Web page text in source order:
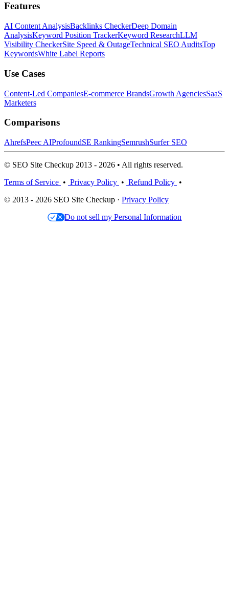
Features
AI Content AnalysisBacklinks CheckerDeep Domain
AnalysisKeyword Position TrackerKeyword ResearchLLM
Visibility CheckerSite Speed & OutageTechnical SEO AuditsTop
KeywordsWhite Label Reports
Use Cases
Content-Led CompaniesE-commerce BrandsGrowth AgenciesSaaS
Marketers
Comparisons
AhrefsPeec AIProfoundSE RankingSemrushSurfer SEO
© SEO Site Checkup 2013 - 2026 • All rights reserved.
Terms of Service • Privacy Policy • Refund Policy •
© 2013 - 2026 SEO Site Checkup · Privacy Policy
Do not sell my Personal Information